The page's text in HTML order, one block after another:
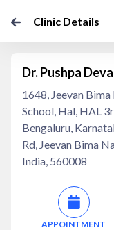
Clinic Details
Dr. Pushpa
1648, Jeevan
School, Hal, HAL
Bengaluru,
Rd, Jeevan Bima
India, 560008
APPOINTMENT